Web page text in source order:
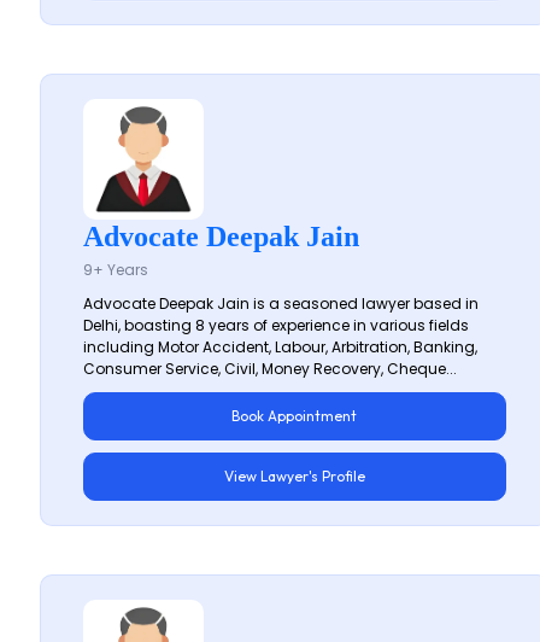
Advocate Deepak Jain
9+ Years
Advocate Deepak Jain is a seasoned lawyer based in
Delhi, boasting 8 years of experience in various fields
including Motor Accident, Labour, Arbitration, Banking,
Consumer Service, Civil, Money Recovery, Cheque...
Book Appointment
View Lawyer's Profile